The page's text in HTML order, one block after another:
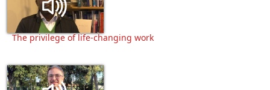
The privilege of life-changing work